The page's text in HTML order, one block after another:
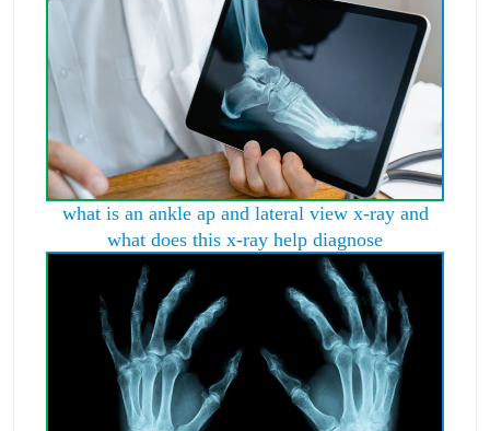
what is an ankle ap and lateral view x-ray and
what does this x-ray help diagnose